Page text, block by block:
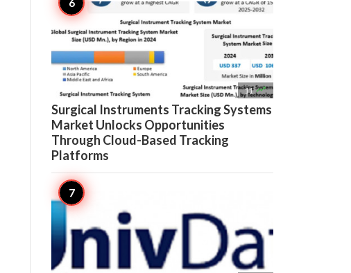
11 
Surgical Instruments Tracking Systems
Market Unlocks Opportunities
Through Cloud-Based Tracking
Platforms